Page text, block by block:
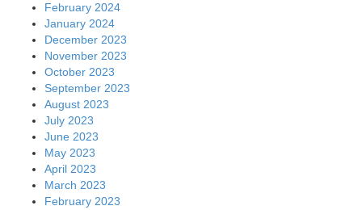
February 2024
January 2024
December 2023
November 2023
October 2023
September 2023
August 2023
July 2023
June 2023
May 2023
April 2023
March 2023
February 2023